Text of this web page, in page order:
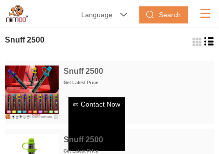
Language   Search
Snuff 2500
Snuff 2500
Get Latest Price
Contact Now
Snuff 2500
Get Latest Price